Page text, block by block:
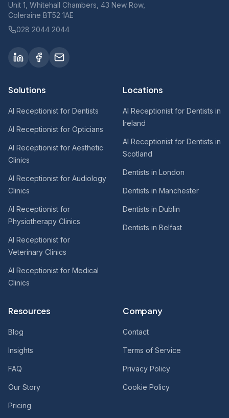
Unit 1, Whitehall Chambers, 43 New Row,
Coleraine BT52 1AE
028 2044 2044
Solutions
AI Receptionist for Dentists
AI Receptionist for Opticians
AI Receptionist for Aesthetic
Clinics
AI Receptionist for Audiology
Clinics
AI Receptionist for
Physiotherapy Clinics
AI Receptionist for
Veterinary Clinics
AI Receptionist for Medical
Clinics
Locations
AI Receptionist for Dentists in
Ireland
AI Receptionist for Dentists in
Scotland
Dentists in London
Dentists in Manchester
Dentists in Dublin
Dentists in Belfast
Resources
Blog
Insights
FAQ
Our Story
Pricing
Company
Contact
Terms of Service
Privacy Policy
Cookie Policy